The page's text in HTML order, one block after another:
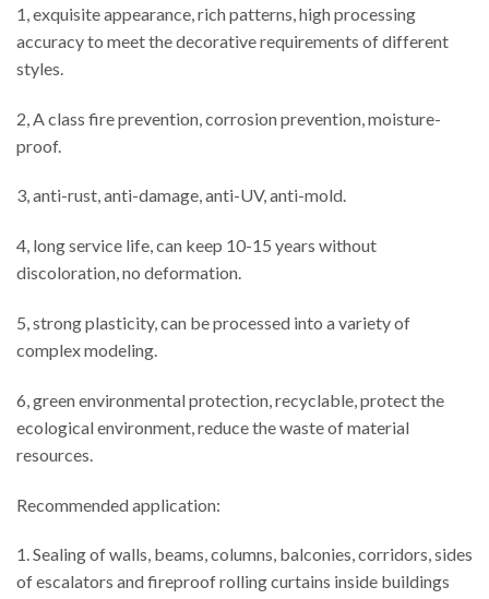
1, exquisite appearance, rich patterns, high processing
accuracy to meet the decorative requirements of different
styles.
2, A class fire prevention, corrosion prevention, moisture-
proof.
3, anti-rust, anti-damage, anti-UV, anti-mold.
4, long service life, can keep 10-15 years without
discoloration, no deformation.
5, strong plasticity, can be processed into a variety of
complex modeling.
6, green environmental protection, recyclable, protect the
ecological environment, reduce the waste of material
resources.
Recommended application:
1. Sealing of walls, beams, columns, balconies, corridors, sides
of escalators and fireproof rolling curtains inside buildings